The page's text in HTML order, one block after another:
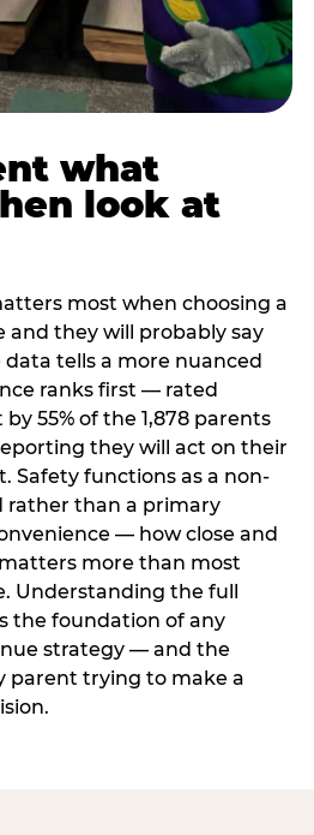
what
look at
most when choosing a
they will probably say
data tells a more nuanced
ranks first — rated
55% of the 1,878 parents
they will act on their
Safety functions as a non-
rather than a primary
— how close and
more than most
Understanding the full
the foundation of any
strategy — and the
parent trying to make a